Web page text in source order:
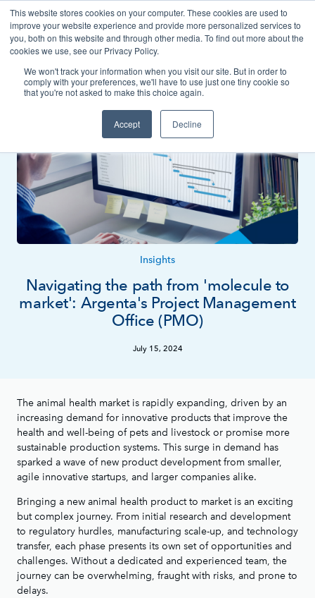
This website stores cookies on your computer. These cookies are used to
improve your website experience and provide more personalized services to
you, both on this website and through other media. To find out more about the
cookies we use, see our Privacy Policy.
We won't track your information when you visit our site. But in order to
comply with your preferences, we'll have to use just one tiny cookie so
that you're not asked to make this choice again.
Accept Decline
Contact
News Insights
Insights
Navigating the path from 'molecule to
market': Argenta's Project Management
Office (PMO)
July 15, 2024
The animal health market is rapidly expanding, driven by an
increasing demand for innovative products that improve the
health and well-being of pets and livestock or promise more
sustainable production systems. This surge in demand has
sparked a wave of new product development from smaller,
agile innovative startups, and larger companies alike.
Bringing a new animal health product to market is an exciting
but complex journey. From initial research and development
to regulatory hurdles, manufacturing scale-up, and technology
transfer, each phase presents its own set of opportunities and
challenges. Without a dedicated and experienced team, the
journey can be overwhelming, fraught with risks, and prone to
delays.